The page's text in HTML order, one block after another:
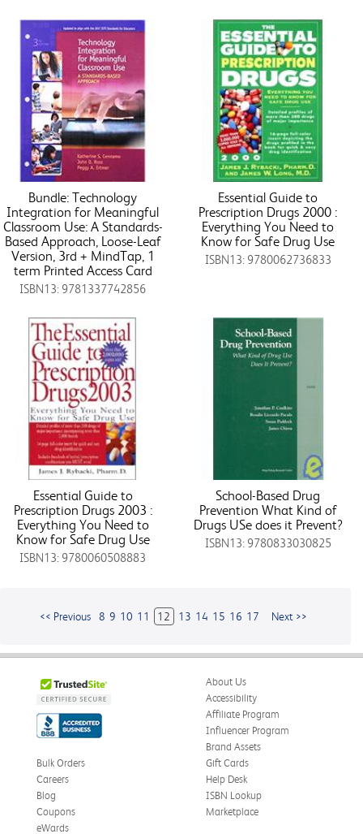
Bundle: Technology
Integration for Meaningful
Classroom Use: A Standards-
Based Approach, Loose-Leaf
Version, 3rd + MindTap, 1
term Printed Access Card
ISBN13: 9781337742856
Essential Guide to
Prescription Drugs 2000 :
Everything You Need to
Know for Safe Drug Use
ISBN13: 9780062736833
Essential Guide to
Prescription Drugs 2003 :
Everything You Need to
Know for Safe Drug Use
ISBN13: 9780060508883
School-Based Drug
Prevention What Kind of
Drugs USe does it Prevent?
ISBN13: 9780833030825
<< Previous 8 9 10 11 12 13 14 15 16 17 Next >>
About Us
Accessibility
Affiliate Program
Influencer Program
Brand Assets
Bulk Orders
Careers
Blog
Coupons
eWards
Gift Cards
Help Desk
ISBN Lookup
Marketplace